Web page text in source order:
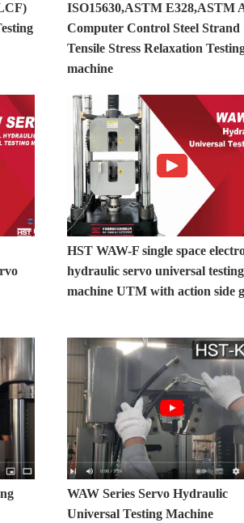
ISO15630,ASTM E328,ASTM
Computer Control Steel Strand
Tensile Stress Relaxation
machine
HST WAW-F single space
hydraulic servo universal testing
machine UTM with action side
WAW Series Servo Hydraulic
Universal Testing Machine